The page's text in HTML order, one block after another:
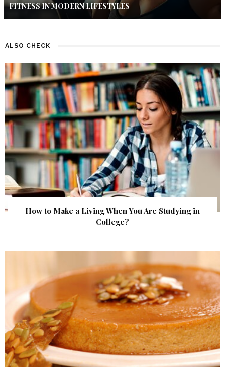
FITNESS IN MODERN LIFESTYLES
ALSO CHECK
How to Make a Living When You Are Studying in
College?